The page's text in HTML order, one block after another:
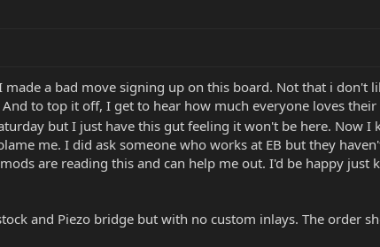
a bad move signing up on this board. Not that i don't
to top it off, I get to hear how much everyone loves
but I just have this gut feeling it won't be here. Now
me. I did ask someone who works at EB but they
are reading this and can help me out. I'd be happy
and Piezo bridge but with no custom inlays. The order